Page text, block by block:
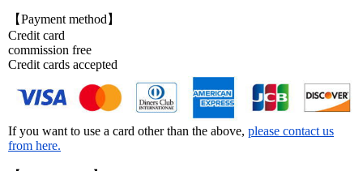
【Payment method】
Credit card
commission free
Credit cards accepted
If you want to use a card other than the above, please contact us
from here.